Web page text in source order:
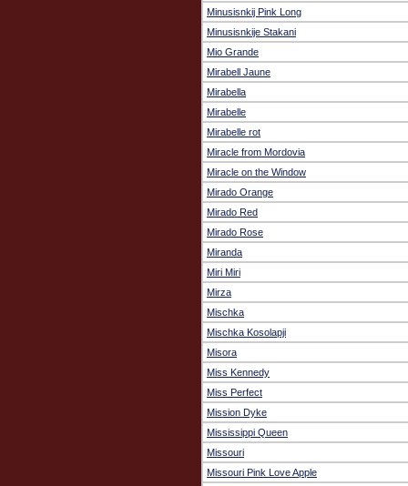
Minusisnkij Pink Long
Minusisnkije Stakani
Mio Grande
Mirabell Jaune
Mirabella
Mirabelle
Mirabelle rot
Miracle from Mordovia
Miracle on the Window
Mirado Orange
Mirado Red
Mirado Rose
Miranda
Miri Miri
Mirza
Mischka
Mischka Kosolapji
Misora
Miss Kennedy
Miss Perfect
Mission Dyke
Mississippi Queen
Missouri
Missouri Pink Love Apple